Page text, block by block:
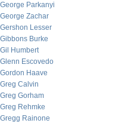
George Parkanyi
George Zachar
Gershon Lesser
Gibbons Burke
Gil Humbert
Glenn Escovedo
Gordon Haave
Greg Calvin
Greg Gorham
Greg Rehmke
Gregg Rainone